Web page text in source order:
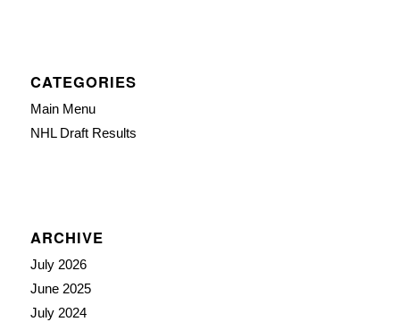
CATEGORIES
Main Menu
NHL Draft Results
ARCHIVE
July 2026
June 2025
July 2024